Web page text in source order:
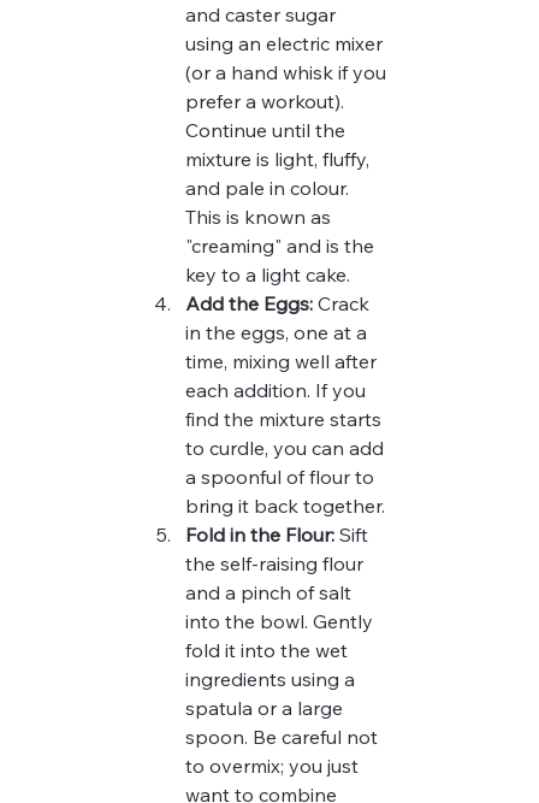
and caster sugar
using an electric mixer
(or a hand whisk if you
prefer a workout).
Continue until the
mixture is light, fluffy,
and pale in colour.
This is known as
"creaming" and is the
key to a light cake.
Add the Eggs: Crack
in the eggs, one at a
time, mixing well after
each addition. If you
find the mixture starts
to curdle, you can add
a spoonful of flour to
bring it back together.
Fold in the Flour: Sift
the self-raising flour
and a pinch of salt
into the bowl. Gently
fold it into the wet
ingredients using a
spatula or a large
spoon. Be careful not
to overmix; you just
want to combine